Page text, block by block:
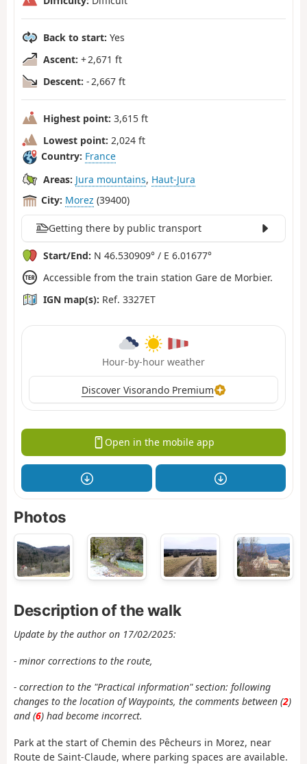
Back to start: Yes
Ascent: + 2,671 ft
Descent: - 2,667 ft
Highest point: 3,615 ft
Lowest point: 2,024 ft
Country: France
Areas: Jura mountains, Haut-Jura
City: Morez (39400)
Getting there by public transport
Start/End: N 46.530909° / E 6.01677°
Accessible from the train station Gare de Morbier.
IGN map(s): Ref. 3327ET
Hour-by-hour weather
Discover Visorando Premium
Open in the mobile app
Photos
Description of the walk
Update by the author on 17/02/2025:
- minor corrections to the route,
- correction to the "Practical information" section: following
changes to the location of Waypoints, the comments between (2)
and (6) had become incorrect.
Park at the start of Chemin des Pêcheurs in Morez, near
Route de Saint-Claude, where parking spaces are available.